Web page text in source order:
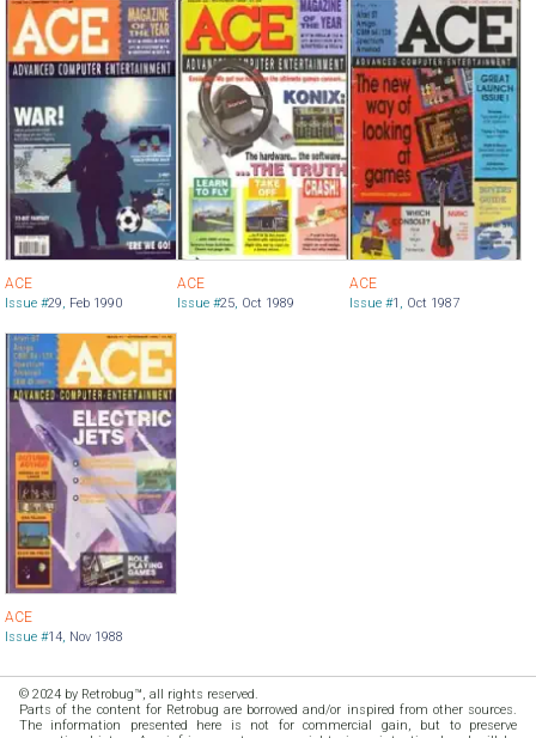
ACE
Issue #29, Feb 1990
ACE
Issue #25, Oct 1989
ACE
Issue #1 , Oct 1987
ACE
Issue #14, Nov 1988
© 2024 by Retrobug™, all rights reserved.
Parts of the content for Retrobug are borrowed and/or inspired from other sources.
The information presented here is not for commercial gain, but to preserve